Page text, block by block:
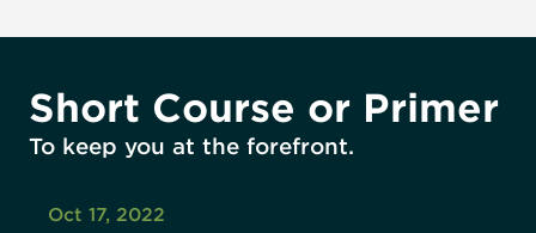
Short Course or Primer
To keep you at the forefront.
Oct 17, 2022